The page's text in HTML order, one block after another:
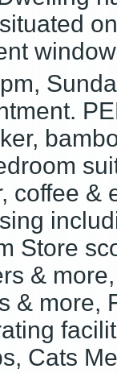
coffee &
Store
&
& more,
Cats